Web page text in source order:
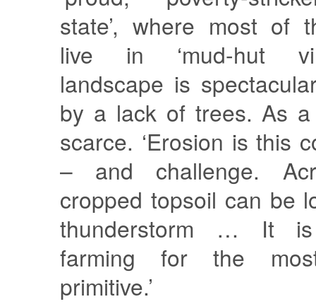
state’, where most of
live in ‘mud-hut
landscape is
by a lack of trees. As
scarce. ‘Erosion is this
– and challenge.
cropped topsoil can be
thunderstorm … It is
farming for the
primitive.’